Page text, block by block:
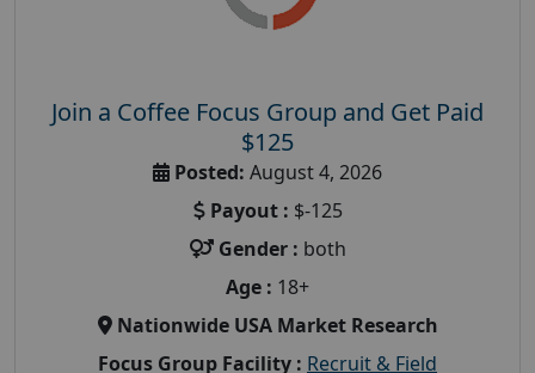
Join a Coffee Focus Group and Get Paid
$125
Posted: August 4, 2026
Payout : $-125
Gender : both
Age : 18+
Nationwide USA Market Research
Focus Group Facility : Recruit & Field